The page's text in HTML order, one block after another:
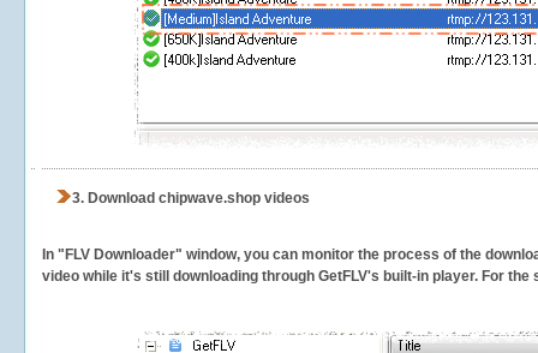
3. Download chipwave.shop videos
In "FLV Downloader" window, you can monitor the process of the
video while it's still downloading through GetFLV's built-in player. For